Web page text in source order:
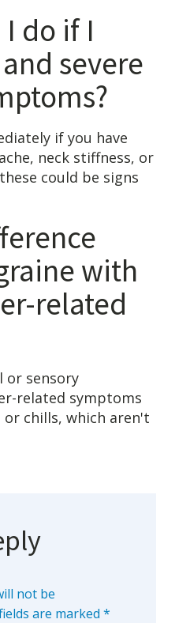
do if I
severe
if you have
neck stiffness, or
could be signs
with
related
or sensory
related symptoms
or chills, which aren't
not be
are marked *